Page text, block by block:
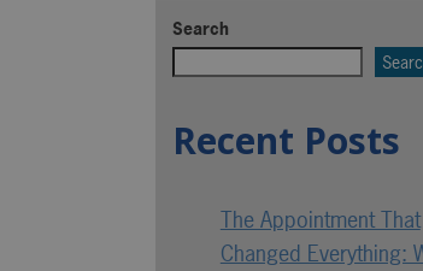
Search
Recent Posts
The Appointment That
Changed Everything: